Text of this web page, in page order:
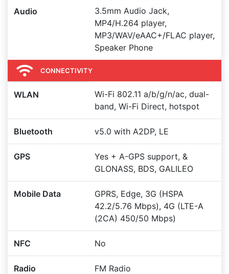
Audio
3.5mm Audio Jack,
MP4/H.264 player,
MP3/WAV/eAAC+/FLAC player,
Speaker Phone
CONNECTIVITY
WLAN
Wi-Fi 802.11 a/b/g/n/ac, dual-
band, Wi-Fi Direct, hotspot
Bluetooth v5.0 with A2DP, LE
GPS
Yes + A-GPS support, &
GLONASS, BDS, GALILEO
Mobile Data
GPRS, Edge, 3G (HSPA
42.2/5.76 Mbps), 4G (LTE-A
(2CA) 450/50 Mbps)
NFC No
Radio FM Radio